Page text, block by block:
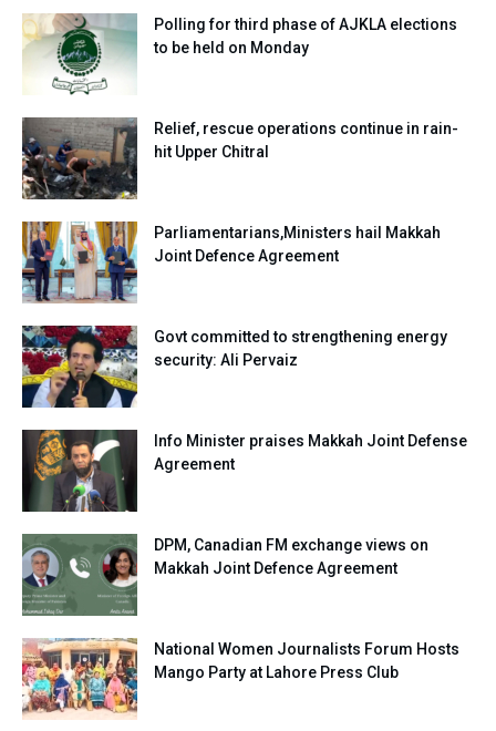
Polling for third phase of AJKLA elections
to be held on Monday
Relief, rescue operations continue in rain-
hit Upper Chitral
Parliamentarians,Ministers hail Makkah
Joint Defence Agreement
Govt committed to strengthening energy
security: Ali Pervaiz
Info Minister praises Makkah Joint Defense
Agreement
DPM, Canadian FM exchange views on
Makkah Joint Defence Agreement
National Women Journalists Forum Hosts
Mango Party at Lahore Press Club